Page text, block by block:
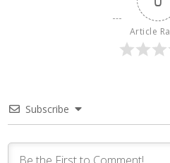
Article
Subscribe